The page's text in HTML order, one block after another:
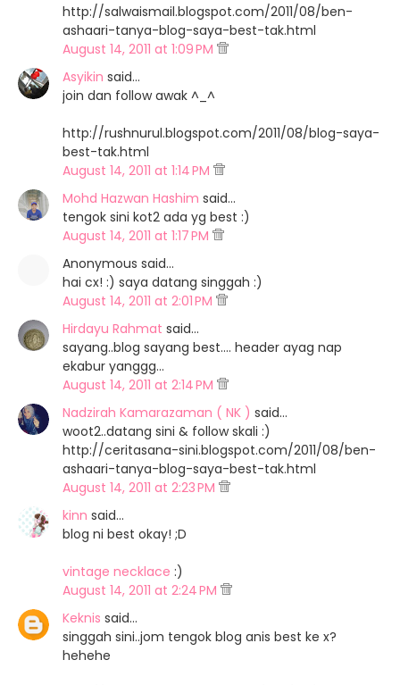
http://salwaismail.blogspot.com/2011/08/ben-
ashaari-tanya-blog-saya-best-tak.html
August 14, 2011 at 1:09 PM
Asyikin said…
join dan follow awak ^_^
http://rushnurul.blogspot.com/2011/08/blog-saya-
best-tak.html
August 14, 2011 at 1:14 PM
Mohd Hazwan Hashim said…
tengok sini kot2 ada yg best :)
August 14, 2011 at 1:17 PM
Anonymous said…
hai cx! :) saya datang singgah :)
August 14, 2011 at 2:01 PM
Hirdayu Rahmat said…
sayang..blog sayang best.... header ayag nap
ekabur yanggg...
August 14, 2011 at 2:14 PM
Nadzirah Kamarazaman ( NK ) said…
woot2..datang sini & follow skali :)
http://ceritasana-sini.blogspot.com/2011/08/ben-
ashaari-tanya-blog-saya-best-tak.html
August 14, 2011 at 2:23 PM
kinn said…
blog ni best okay! ;D
vintage necklace :)
August 14, 2011 at 2:24 PM
Keknis said…
singgah sini..jom tengok blog anis best ke x?
hehehe